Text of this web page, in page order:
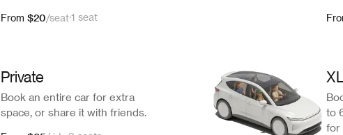
From $20/seat·1 seat
Private
Book an entire car for extra
space, or share it with friends.
to
for